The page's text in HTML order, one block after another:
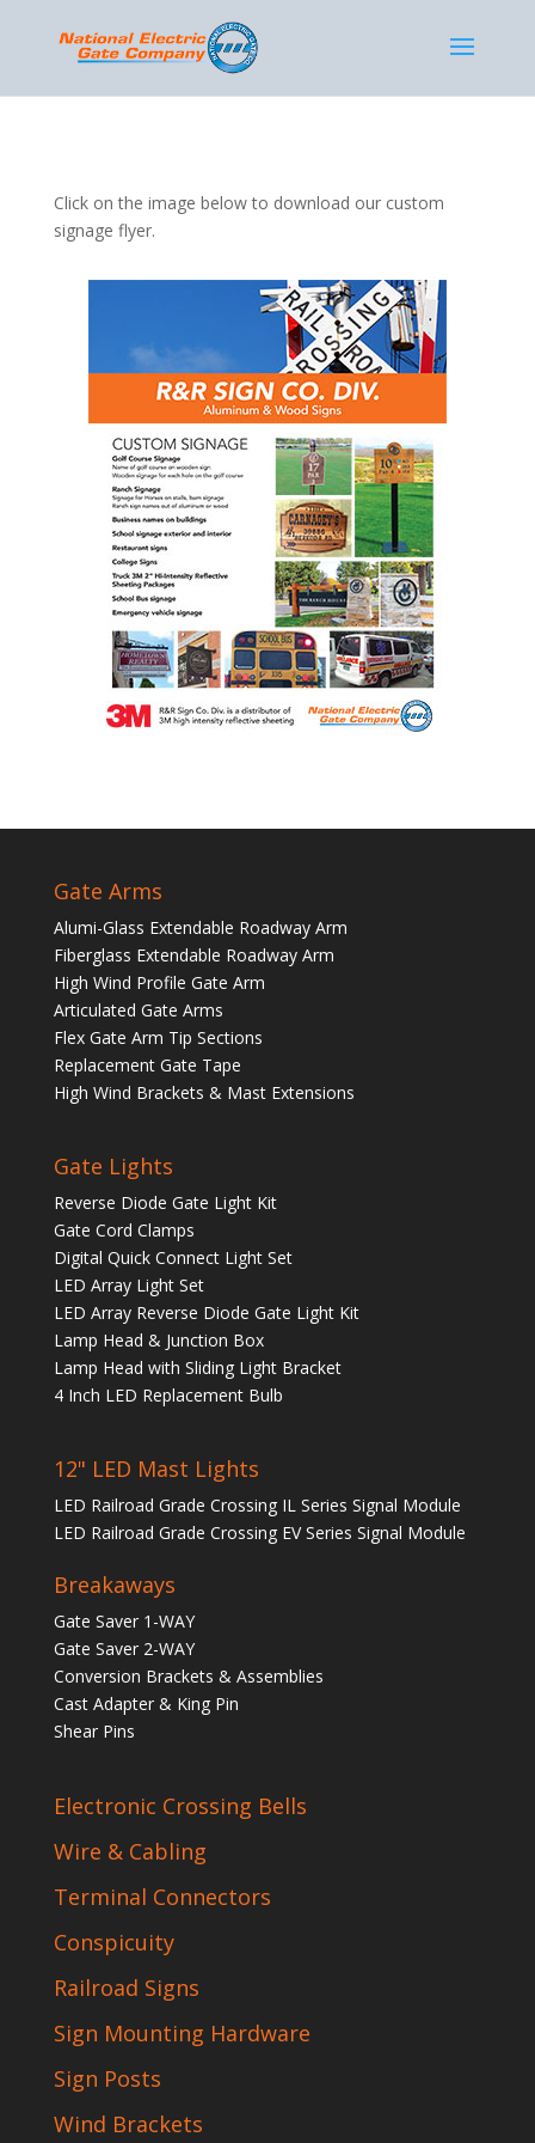
Click on the image below to download our custom
signage flyer.
Gate Arms
Alumi-Glass Extendable Roadway Arm
Fiberglass Extendable Roadway Arm
High Wind Profile Gate Arm
Articulated Gate Arms
Flex Gate Arm Tip Sections
Replacement Gate Tape
High Wind Brackets & Mast Extensions
Gate Lights
Reverse Diode Gate Light Kit
Gate Cord Clamps
Digital Quick Connect Light Set
LED Array Light Set
LED Array Reverse Diode Gate Light Kit
Lamp Head & Junction Box
Lamp Head with Sliding Light Bracket
4 Inch LED Replacement Bulb
12" LED Mast Lights
LED Railroad Grade Crossing IL Series Signal Module
LED Railroad Grade Crossing EV Series Signal Module
Breakaways
Gate Saver 1-WAY
Gate Saver 2-WAY
Conversion Brackets & Assemblies
Cast Adapter & King Pin
Shear Pins
Electronic Crossing Bells
Wire & Cabling
Terminal Connectors
Conspicuity
Railroad Signs
Sign Mounting Hardware
Sign Posts
Wind Brackets